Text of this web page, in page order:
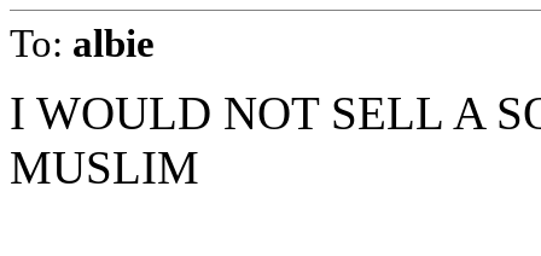
To: albie
I WOULD NOT SELL A
MUSLIM